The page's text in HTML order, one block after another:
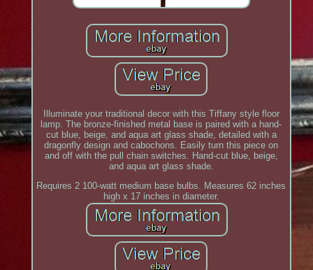
Illuminate your traditional decor with this Tiffany style floor
lamp. The bronze-finished metal base is paired with a hand-
cut blue, beige, and aqua art glass shade, detailed with a
dragonfly design and cabochons. Easily turn this piece on
and off with the pull chain switches. Hand-cut blue, beige,
and aqua art glass shade.
Requires 2 100-watt medium base bulbs. Measures 62 inches
high x 17 inches in diameter.